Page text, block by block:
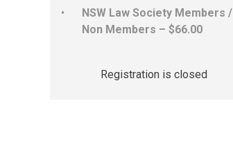
NSW Law Society Members /
Non Members – $66.00
Registration is closed